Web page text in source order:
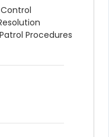
Patrol Procedures